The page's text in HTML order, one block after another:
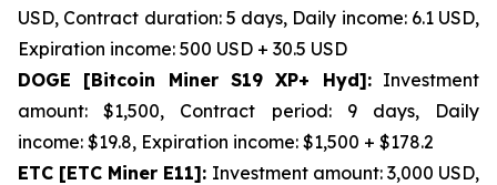
USD, Contract duration: 5 days, Daily income: 6.1 USD,
Expiration income: 500 USD + 30.5 USD
DOGE [Bitcoin Miner S19 XP+ Hyd]:Investment
amount: $1,500, Contract period: 9 days, Daily
income: $19.8, Expiration income: $1,500 + $178.2
ETC [ETC Miner E11]: Investment amount: 3,000 USD,